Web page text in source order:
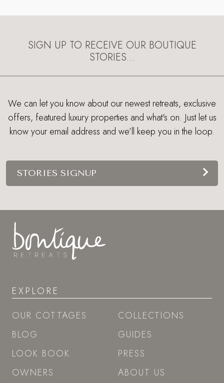
SIGN UP TO RECEIVE OUR BOUTIQUE
STORIES…
We can let you know about our newest retreats, exclusive
offers, featured luxury properties and what's on. Just let us
know your email address and we’ll keep you in the loop.
STORIES SIGNUP
EXPLORE
OUR COTTAGES
BLOG
LOOK BOOK
OWNERS
COLLECTIONS
GUIDES
PRESS
ABOUT US